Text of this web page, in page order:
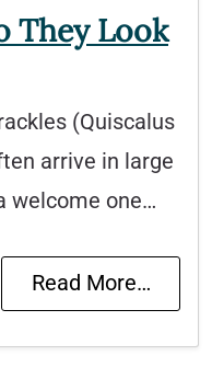
They Look
(Quiscalus
arrive in large
welcome one…
Read More…